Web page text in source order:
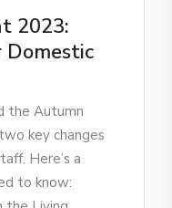
2023:
the Autumn
key changes
Here’s a
to know: